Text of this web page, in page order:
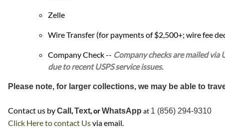
Zelle
Wire Transfer (for payments of $2,500+; wire fee
Company Check -- Company checks are mailed
due to recent USPS service issues.
Please note, for larger collections, we may be able to
Contact us byCall ,Text, orWhatsApp at 1 (856) 294-9310
Click Here to contact Usvia email.